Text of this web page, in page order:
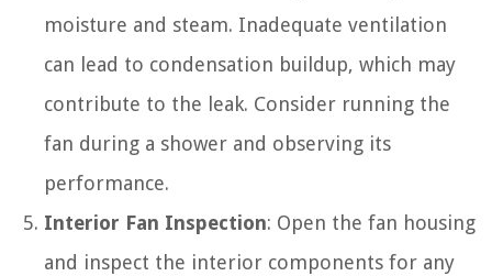
moisture and steam. Inadequate ventilation
can lead to condensation buildup, which may
contribute to the leak. Consider running the
fan during a shower and observing its
performance.
Interior Fan Inspection: Open the fan housing
and inspect the interior components for any